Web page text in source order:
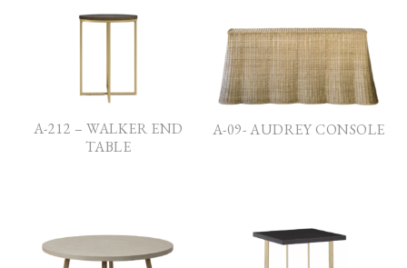
A-212 – WALKER END
TABLE
A-09- AUDREY CONSOLE